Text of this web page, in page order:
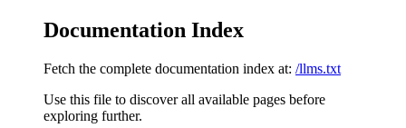
Documentation Index
Fetch the complete documentation index at: /llms.txt
Use this file to discover all available pages before
exploring further.